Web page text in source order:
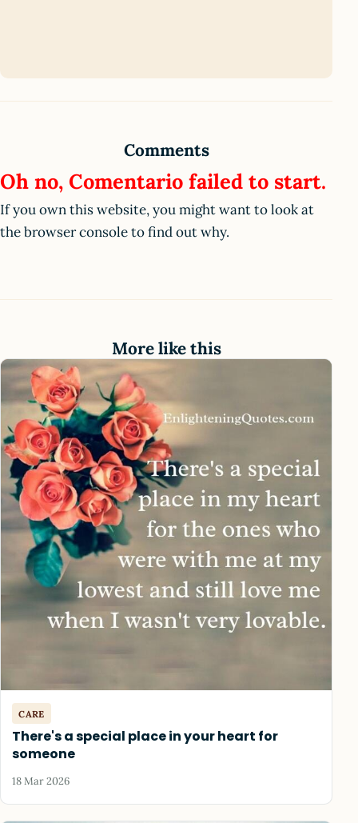
Comments
Oh no, Comentario failed to start.
If you own this website, you might want to look at
the browser console to find out why.
More like this
CARE
There's a special place in your heart for
someone
18 Mar 2026